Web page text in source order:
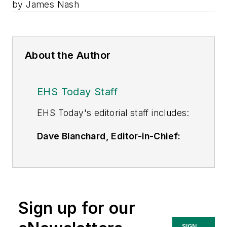
by James Nash
About the Author
EHS Today Staff
EHS Today's editorial staff includes:
Dave Blanchard, Editor-in-Chief:
including IndustryWeek
Today, Material Handling &
Sign up for our